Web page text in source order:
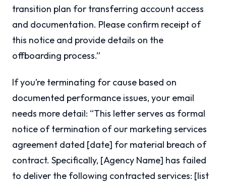
transition plan for transferring account access
and documentation. Please confirm receipt of
this notice and provide details on the
offboarding process.”
If you’re terminating for cause based on
documented performance issues, your email
needs more detail: “This letter serves as formal
notice of termination of our marketing services
agreement dated [date] for material breach of
contract. Specifically, [Agency Name] has failed
to deliver the following contracted services: [list